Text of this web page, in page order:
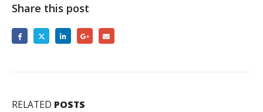
Share this post
RELATED POSTS